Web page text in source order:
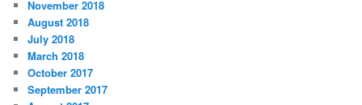
November 2018
August 2018
July 2018
March 2018
October 2017
September 2017